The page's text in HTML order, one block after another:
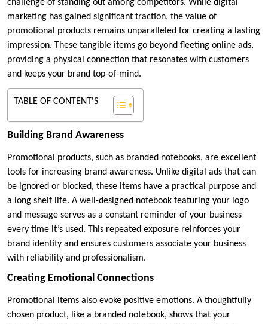
challenge of standing out among competitors. While digital
marketing has gained significant traction, the value of
promotional products remains unparalleled for creating a lasting
impression. These tangible items go beyond fleeting online ads,
providing a physical connection that resonates with customers
and keeps your brand top-of-mind.
TABLE OF CONTENT'S
Building Brand Awareness
Promotional products, such as branded notebooks, are excellent
tools for increasing brand awareness. Unlike digital ads that can
be ignored or blocked, these items have a practical purpose and
a long shelf life. A well-designed notebook featuring your logo
and message serves as a constant reminder of your business
every time it’s used. This repeated exposure reinforces your
brand identity and ensures customers associate your business
with reliability and professionalism.
Creating Emotional Connections
Promotional items also evoke positive emotions. A thoughtfully
chosen product, like a branded notebook, shows that your